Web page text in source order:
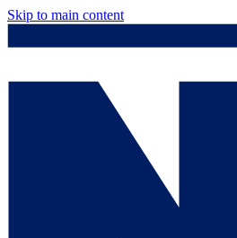
Skip to main content